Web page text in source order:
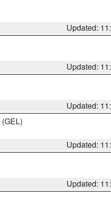
Updated:
Updated:
Updated:
(GEL)
Updated:
Updated: